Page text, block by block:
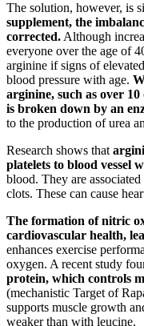
The solution, however, is
supplement, the
corrected. Although
everyone over the age of
arginine if signs of
blood pressure with age.
arginine, such as over
is broken down by an
to the production of urea
Research shows that
platelets to blood vessel
blood. They are
clots. These can cause
The formation of nitric
cardiovascular health,
enhances exercise
oxygen. A recent study
protein, which controls
(mechanistic Target of
supports muscle growth
weaker than with leucine.